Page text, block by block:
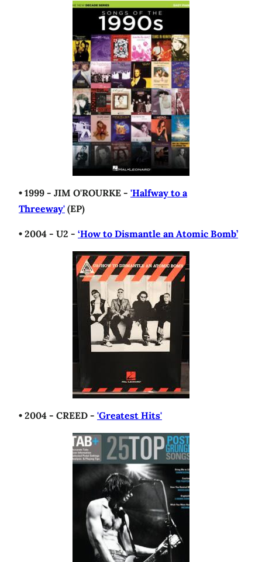
• 1999 - JIM O'ROURKE - 'Halfway to a
Threeway' (EP)
• 2004 - U2 - ‘How to Dismantle an Atomic Bomb’
• 2004 - CREED - 'Greatest Hits'